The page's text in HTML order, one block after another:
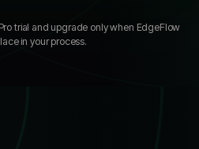
trial and upgrade only when EdgeFlow
in your process.